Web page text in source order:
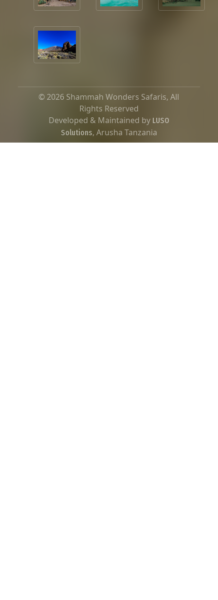
© 2026 Shammah Wonders Safaris, All
Rights Reserved
Developed & Maintained by LUSO
Solutions, Arusha Tanzania